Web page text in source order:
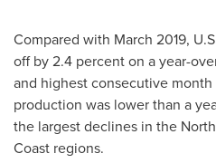
Compared with March 2019,
off by 2.4 percent on a year-
and highest consecutive
production was lower than a
the largest declines in the
Coast regions.